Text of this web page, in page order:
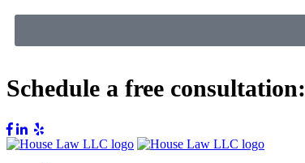
Schedule a free consultation: